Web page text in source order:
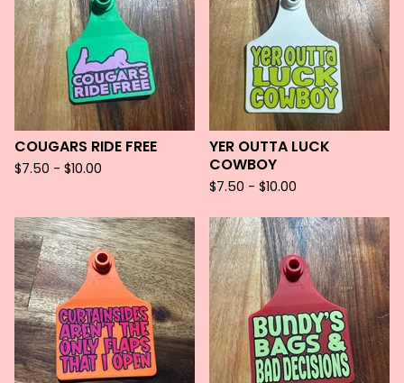
COUGARS RIDE FREE
$7.50 - $10.00
YER OUTTA LUCK
COWBOY
$7.50 - $10.00